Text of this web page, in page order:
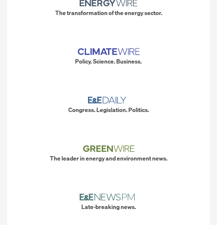
The transformation of the energy sector.
Policy. Science. Business.
Congress. Legislation. Politics.
The leader in energy and environment news.
Late-breaking news.